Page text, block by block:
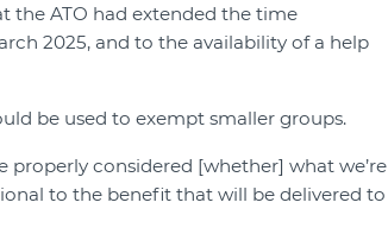
the ATO had extended the time
2025, and to the availability of a help
be used to exempt smaller groups.
properly considered [whether] what we’re
to the benefit that will be delivered to